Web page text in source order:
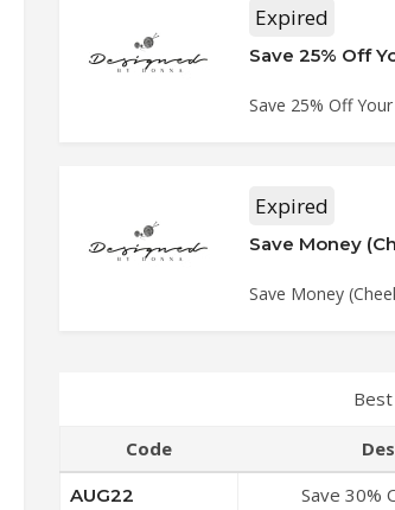
Expired
Save 25% Off
Save 25% Off
Expired
Save Money
Code
AUG22 Save 30%